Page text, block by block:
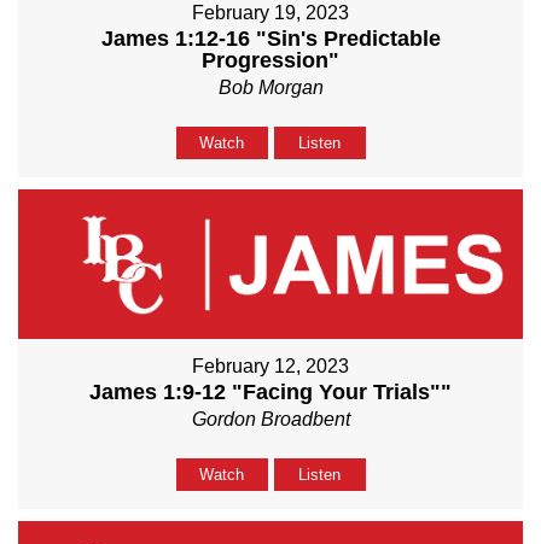
February 19, 2023
James 1:12-16 "Sin's Predictable
Progression"
Bob Morgan
Watch Listen
February 12, 2023
James 1:9-12 "Facing Your Trials""
Gordon Broadbent
Watch Listen